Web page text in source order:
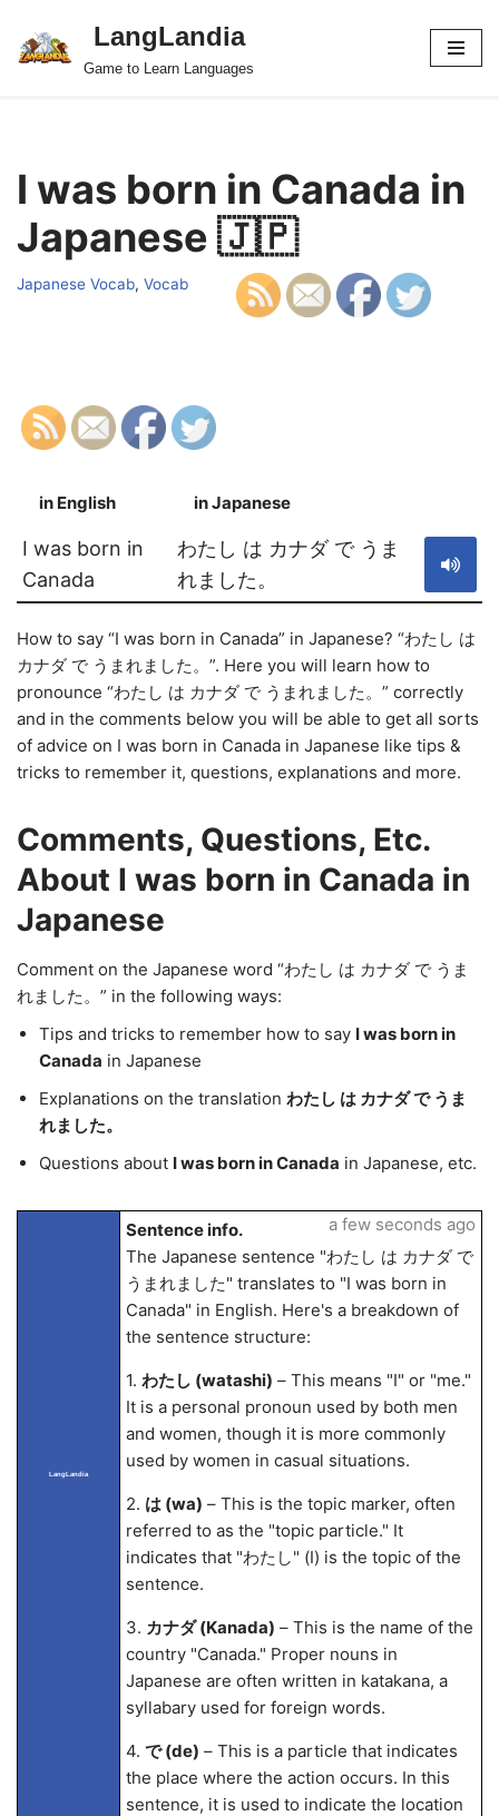
Skip
LangLandia
Game to Learn Languages
I was born in Canada in
Japanese 🇯🇵
Japanese Vocab, Vocab
in English in Japanese
I was born in
Canada
わたし は カナダ で うま
れました。
How to say “I was born in Canada” in Japanese? “わたし は
カナダ で うまれました。”. Here you will learn how to
pronounce “わたし は カナダ で うまれました。” correctly
and in the comments below you will be able to get all sorts
of advice on I was born in Canada in Japanese like tips &
tricks to remember it, questions, explanations and more.
Comments, Questions, Etc.
About I was born in Canada in
Japanese
Comment on the Japanese word “わたし は カナダ で うま
れました。” in the following ways:
Tips and tricks to remember how to say I was born in
Canada in Japanese
Explanations on the translation わたし は カナダ で うま
れました。
Questions about I was born in Canada in Japanese, etc.
LangLandia
Sentence info.
The Japanese sentence "わたし は カナダ で
うまれました" translates to "I was born in
Canada" in English. Here's a breakdown of
the sentence structure:
1. わたし (watashi) – This means "I" or "me."
It is a personal pronoun used by both men
and women, though it is more commonly
used by women in casual situations.
2. は (wa) – This is the topic marker, often
referred to as the "topic particle." It
indicates that "わたし" (I) is the topic of the
sentence.
3. カナダ (Kanada) – This is the name of the
country "Canada." Proper nouns in
Japanese are often written in katakana, a
syllabary used for foreign words.
4. で (de) – This is a particle that indicates
the place where the action occurs. In this
sentence, it is used to indicate the location
a few seconds ago